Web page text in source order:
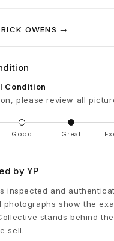
RICK OWENS →
Condition
please review all
Good Great
by YP
inspected and
photographs show the
stands behind
sell.